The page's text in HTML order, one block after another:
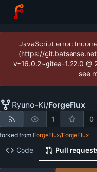
JavaScript error:
(https://
v=16.0.2~gitea-1.22.0 @
see
Ryuno-Ki/ForgeFlux
1 0
forked from ForgeFlux/ForgeFlux
Code Pull